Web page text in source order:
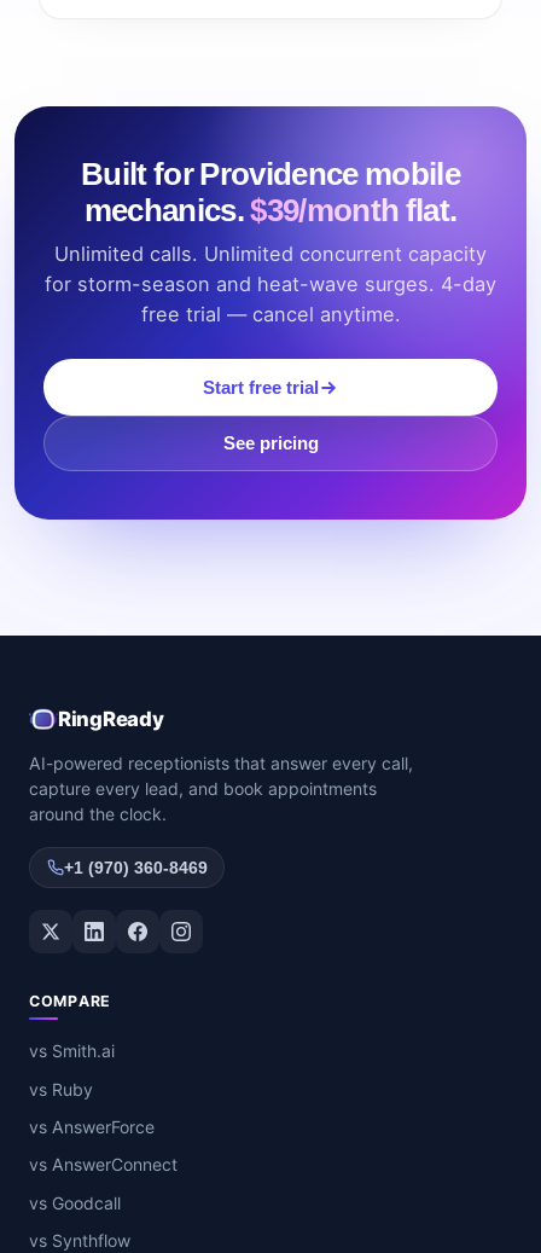
Built for Providence mobile
mechanics.$39/month flat.
Unlimited calls. Unlimited concurrent capacity
for storm-season and heat-wave surges. 4-day
free trial — cancel anytime.
Start free trial
See pricing
RingReady
AI-powered receptionists that answer every call,
capture every lead, and book appointments
around the clock.
+1 (970) 360-8469
Twitter / XLinkedInFacebookInstagram
COMPARE
vs Smith.ai
vs Ruby
vs AnswerForce
vs AnswerConnect
vs Goodcall
vs Synthflow